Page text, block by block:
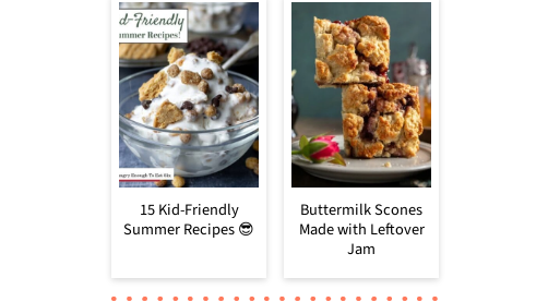
15 Kid-Friendly
Summer Recipes 😎
Buttermilk Scones
Made with Leftover
Jam